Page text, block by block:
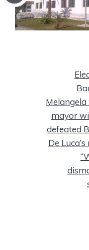
Melangela
mayor
defeated
De